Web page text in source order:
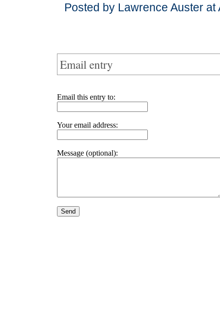
Posted by Lawrence Auster
Email entry
Email this entry to:
Your email address:
Message (optional):